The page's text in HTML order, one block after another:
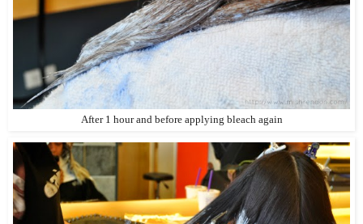
After 1 hour and before applying bleach again